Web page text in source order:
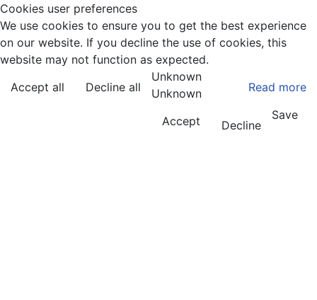
Cookies user preferences
We use cookies to ensure you to get the best experience
on our website. If you decline the use of cookies, this
website may not function as expected.
Accept all
Decline all Read more
Unknown
Unknown
Accept
Decline
Save